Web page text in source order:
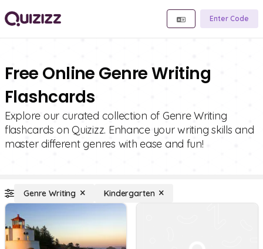
Enter Code
Free Online Genre Writing
Flashcards
Explore our curated collection of Genre Writing
flashcards on Quizizz. Enhance your writing skills and
master different genres with ease and fun!
Genre Writing Kindergarten